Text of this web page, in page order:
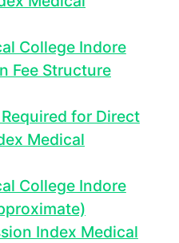
College Indore
Fee Structure
for Direct
Medical
College Indore
Index Medical